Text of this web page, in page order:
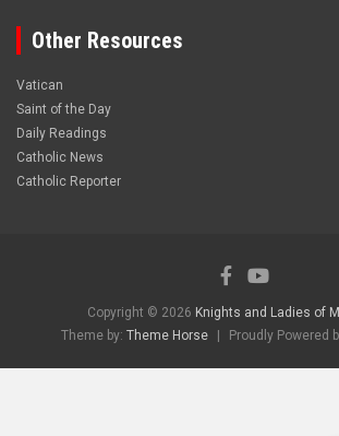
Other Resources
Vatican
Saint of the Day
Daily Readings
Catholic News
Catholic Reporter
Copyright © 2026 Knights and Ladies of
Theme by: Theme Horse Proudly Powered